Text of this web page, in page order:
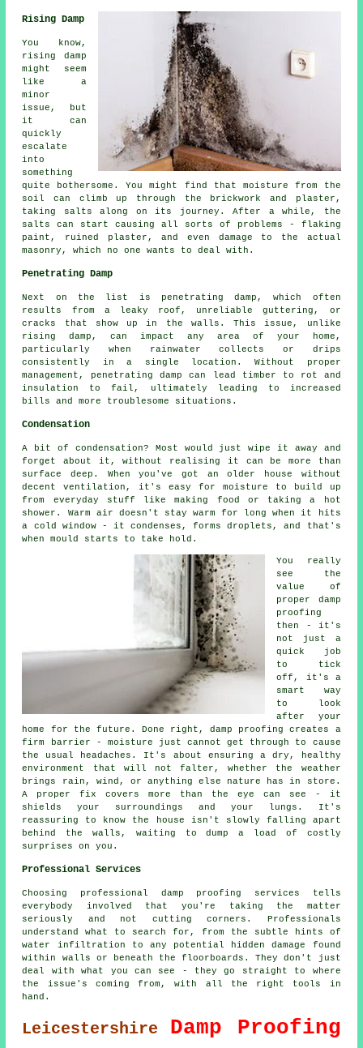
Rising Damp
You know,
rising damp
might seem
like a
minor
issue, but
it can
quickly
escalate
into
something
quite bothersome. You might find that moisture from the
soil can climb up through the brickwork and plaster,
taking salts along on its journey. After a while, the
salts can start causing all sorts of problems - flaking
paint, ruined plaster, and even damage to the actual
masonry, which no one wants to deal with.
Penetrating Damp
Next on the list is penetrating damp, which often
results from a leaky roof, unreliable guttering, or
cracks that show up in the walls. This issue, unlike
rising damp, can impact any area of your home,
particularly when rainwater collects or drips
consistently in a single location. Without proper
management, penetrating damp can lead timber to rot and
insulation to fail, ultimately leading to increased
bills and more troublesome situations.
Condensation
A bit of condensation? Most would just wipe it away and
forget about it, without realising it can be more than
surface deep. When you've got an older house without
decent ventilation, it's easy for moisture to build up
from everyday stuff like making food or taking a hot
shower. Warm air doesn't stay warm for long when it hits
a cold window - it condenses, forms droplets, and that's
when mould starts to take hold.
You really
see the
value of
proper damp
proofing
then - it's
not just a
quick job
to tick
off, it's a
smart way
to look
after your
home for the future. Done right, damp proofing creates a
firm barrier - moisture just cannot get through to cause
the usual headaches. It's about ensuring a dry, healthy
environment that will not falter, whether the weather
brings rain, wind, or anything else nature has in store.
A proper fix covers more than the eye can see - it
shields your surroundings and your lungs. It's
reassuring to know the house isn't slowly falling apart
behind the walls, waiting to dump a load of costly
surprises on you.
Professional Services
Choosing professional damp proofing services tells
everybody involved that you're taking the matter
seriously and not cutting corners. Professionals
understand what to search for, from the subtle hints of
water infiltration to any potential hidden damage found
within walls or beneath the floorboards. They don't just
deal with what you can see - they go straight to where
the issue's coming from, with all the right tools in
hand.
Leicestershire Damp Proofing